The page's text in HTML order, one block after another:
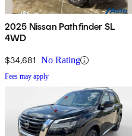
2025 Nissan Pathfinder SL
4WD
$34,681 No Rating
Fees may apply